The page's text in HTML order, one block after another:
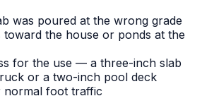
was poured at the wrong grade
the house or ponds at the
for the use — a three-inch slab
or a two-inch pool deck
normal foot traffic